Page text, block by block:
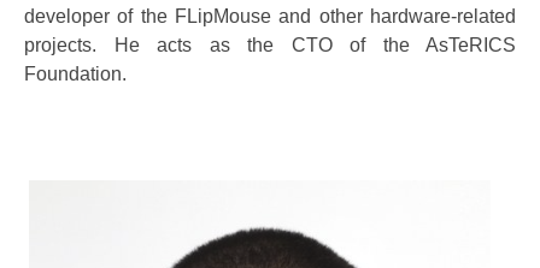
developer of the FLipMouse and other hardware-related
projects. He acts as the CTO of the AsTeRICS
Foundation.